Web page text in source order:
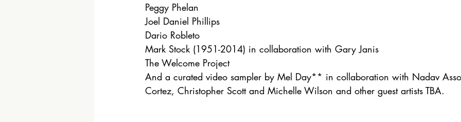
Peggy Phelan
Joel Daniel Phillips
Dario Robleto
Mark Stock (1951-2014) in collaboration with Gary Janis
The Welcome Project
And a curated video sampler by Mel Day** in collaboration with Nadav
Cortez, Christopher Scott and Michelle Wilson and other guest artists TBA.